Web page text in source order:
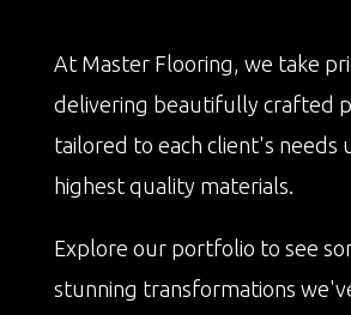
At Master Flooring, we take
delivering beautifully crafted
tailored to each client's needs
highest quality materials.
Explore our portfolio to see
stunning transformations